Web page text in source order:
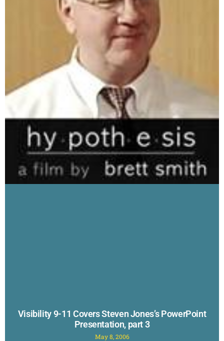
Visibility 9-11 Covers Steven Jones’s PowerPoint
Presentation, part 3
May 8, 2006